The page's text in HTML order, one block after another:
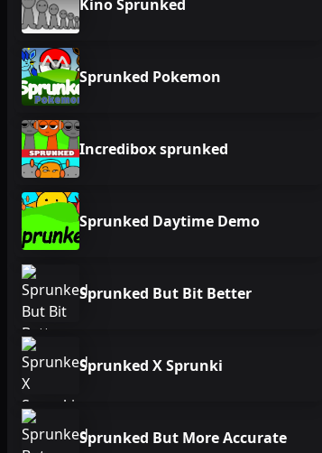
Kino Sprunked
Sprunked Pokemon
Incredibox sprunked
Sprunked Daytime Demo
Sprunked But Bit Better
Sprunked X Sprunki
Sprunked But More Accurate